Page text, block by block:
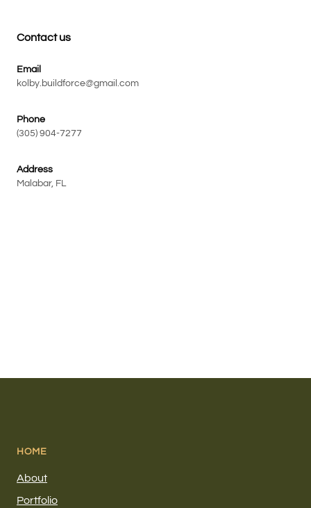
Contact us
Email
kolby.buildforce@gmail.com
Phone
(305) 904-7277
Address
Malabar, FL
HOME
About
Portfolio